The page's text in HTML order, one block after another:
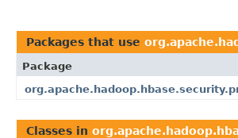
Packages that use
Package
Classes in